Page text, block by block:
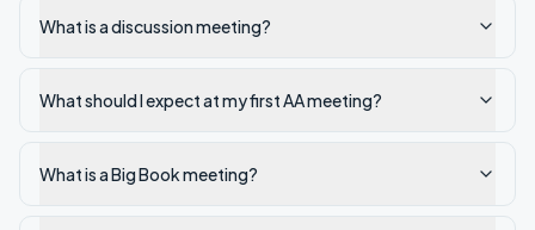
What is a discussion meeting?
What should I expect at my first AA meeting?
What is a Big Book meeting?